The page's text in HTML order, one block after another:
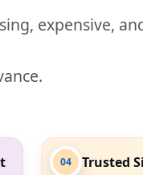
expensive,
04 Trusted